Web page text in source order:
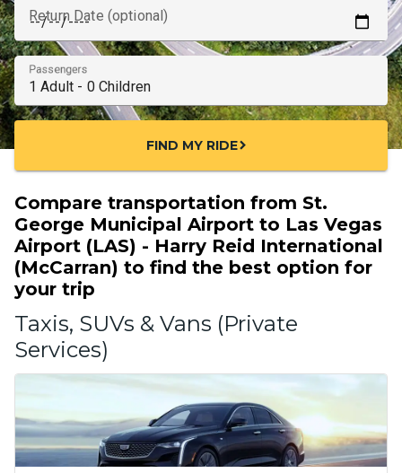
Return Date (optional)
Passengers
FIND MY RIDEchevron_right
Compare transportation from St.
George Municipal Airport to Las Vegas
Airport (LAS) - Harry Reid International
(McCarran) to find the best option for
your trip
Taxis, SUVs & Vans (Private
Services)